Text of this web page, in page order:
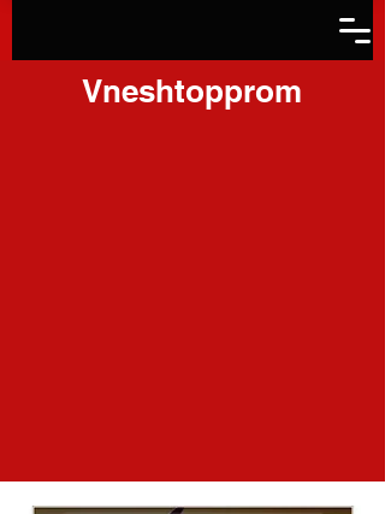
Vneshtopprom